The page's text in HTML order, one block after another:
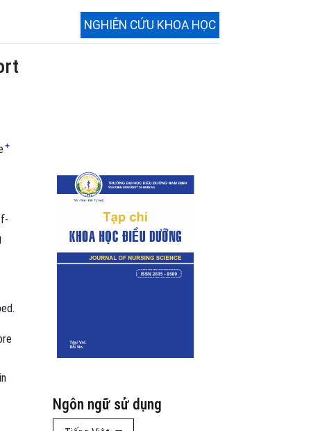
NGHIÊN CỨU KHOA HỌC
+
Ngôn ngữ sử dụng